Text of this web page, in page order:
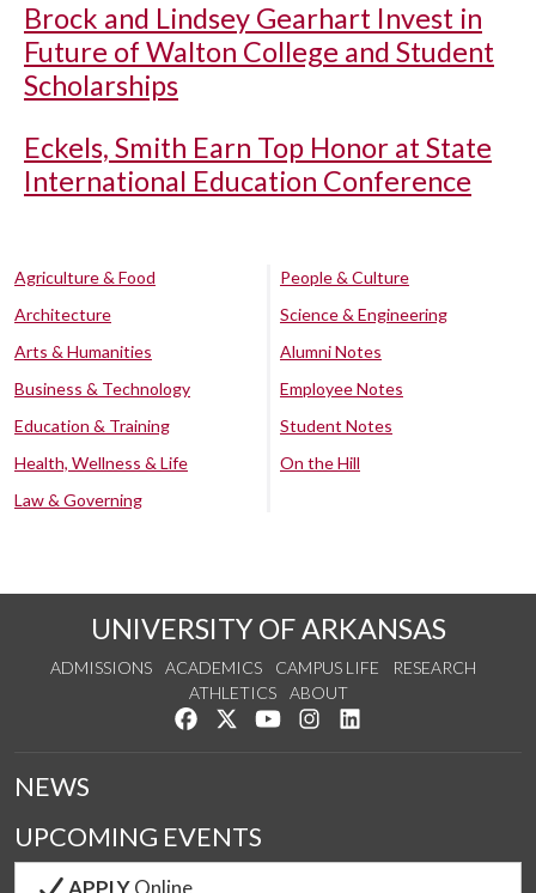
Brock and Lindsey Gearhart Invest in
Future of Walton College and Student
Scholarships
Eckels, Smith Earn Top Honor at State
International Education Conference
Agriculture & Food
Architecture
Arts & Humanities
Business & Technology
Education & Training
Health, Wellness & Life
Law & Governing
People & Culture
Science & Engineering
Alumni Notes
Employee Notes
Student Notes
On the Hill
UNIVERSITY OF ARKANSAS
ADMISSIONS ACADEMICS CAMPUS LIFE
RESEARCH
ATHLETICS
ABOUT
Like us on Facebook
Follow us on Twitter
Watch us on YouTube
See us on Instagram
NEWS
UPCOMING EVENTS